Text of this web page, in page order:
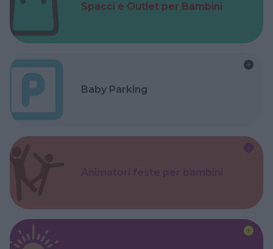
Spacci e Outlet per Bambini
Baby Parking